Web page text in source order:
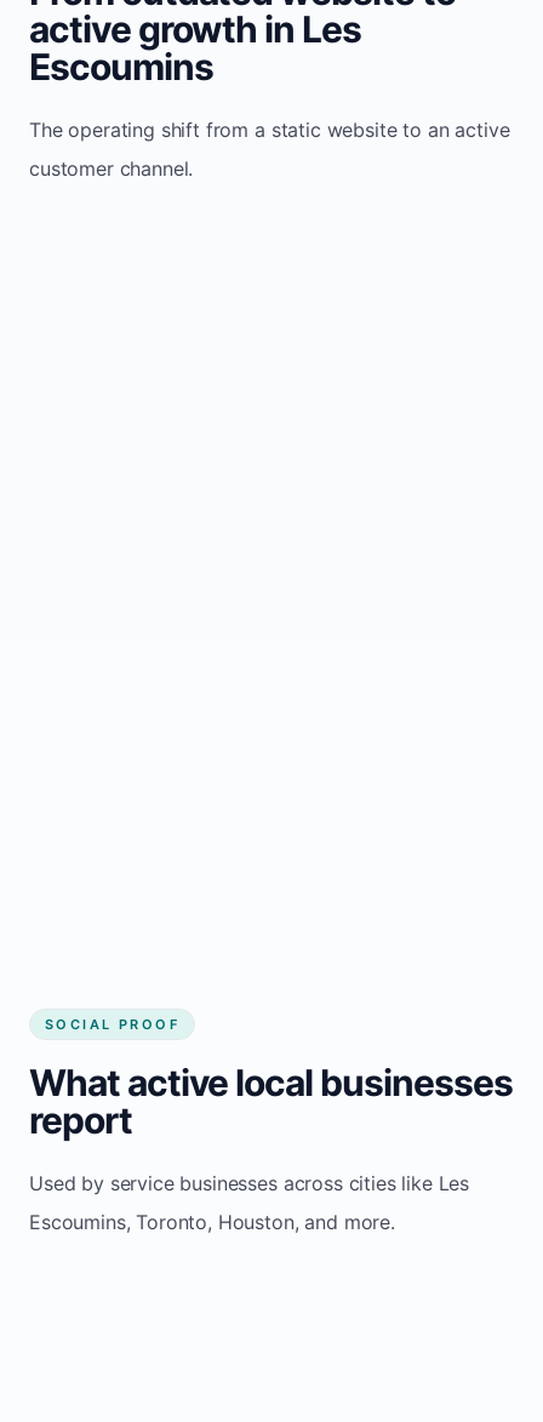
active growth in Les
Escoumins
The operating shift from a static website to an active
customer channel.
SOCIAL PROOF
What active local businesses
report
Used by service businesses across cities like Les
Escoumins, Toronto, Houston, and more.